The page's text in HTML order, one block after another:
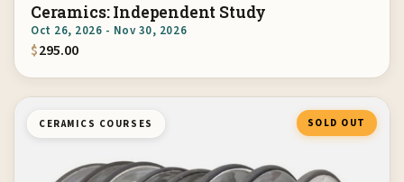
Ceramics: Independent Study
Oct 26, 2026 - Nov 30, 2026
$295.00
CERAMICS COURSES SOLD OUT